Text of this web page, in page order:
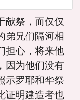
献祭，而仅仅
弟兄们隔河相
担心，将来他
因为他们没有
示罗耶和华祭
证明建造者也